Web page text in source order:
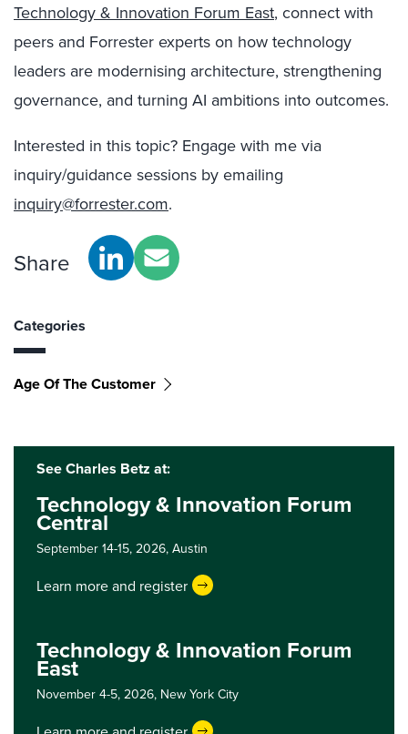
Technology & Innovation Forum East, connect with
peers and Forrester experts on how technology
leaders are modernising architecture, strengthening
governance, and turning AI ambitions into outcomes.
Interested in this topic? Engage with me via
inquiry/guidance sessions by emailing
inquiry@forrester.com.
Share
Categories
Age Of The Customer
See Charles Betz at:
Technology & Innovation Forum
Central
September 14-15, 2026, Austin
Learn more and register
Technology & Innovation Forum
East
November 4-5, 2026, New York City